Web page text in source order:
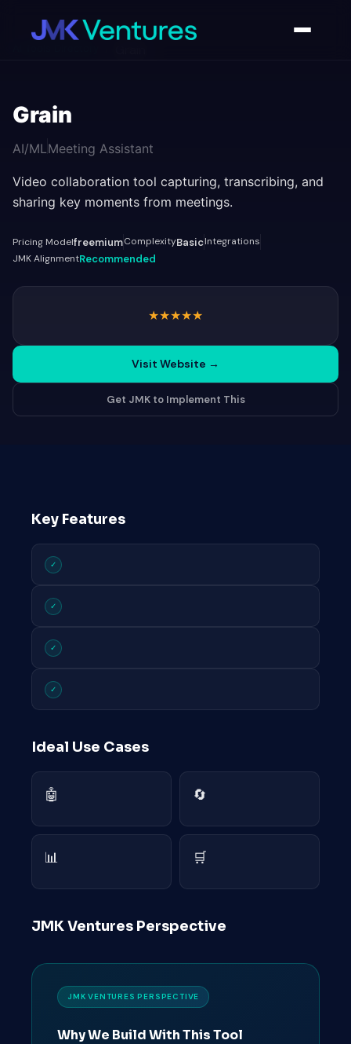
Grain
AI/MLMeeting Assistant
Video collaboration tool capturing, transcribing, and
sharing key moments from meetings.
Pricing ModelfreemiumComplexityBasicIntegrations
JMK AlignmentRecommended
★★★★★
Visit Website →
Get JMK to Implement This
Key Features
✓
✓
✓
✓
Ideal Use Cases
🤖 🔄
📊 🛒
JMK Ventures Perspective
JMK VENTURES PERSPECTIVE
Why We Build With This Tool